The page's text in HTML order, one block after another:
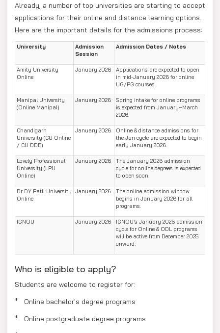
Already, a number of top universities are starting to accept
applications for their online and distance learning options.
Here are the important details for the admissions process:
University
Admission
Session
Admission Dates / Notes
Amity University
Online
January 2026
Applications are expected to open
in mid-January 2026 for online
UG/PG courses.
Manipal University
(Online Manipal)
January 2026
Spring intake for online programs
is expected from January–March
2026.
Chandigarh
University (CU Online
/ CU DDE)
January 2026
Online & distance admissions for
the Jan cycle are expected to begin
early January 2026.
Lovely Professional
University (LPU
Online)
January 2026
The January 2026 admission
cycle for online degrees is expected
to open soon.
Dr DY Patil University
Online
January 2026
The online admission window
begins in January 2026 for all
programs.
IGNOU January 2026
IGNOU’s January 2026 admission
cycle for Online & ODL programs
will be active from December 2025
onward.
Who is eligible to apply?
Students are welcome to register for:
* Online bachelor's degree programs
* Online postgraduate degree programs